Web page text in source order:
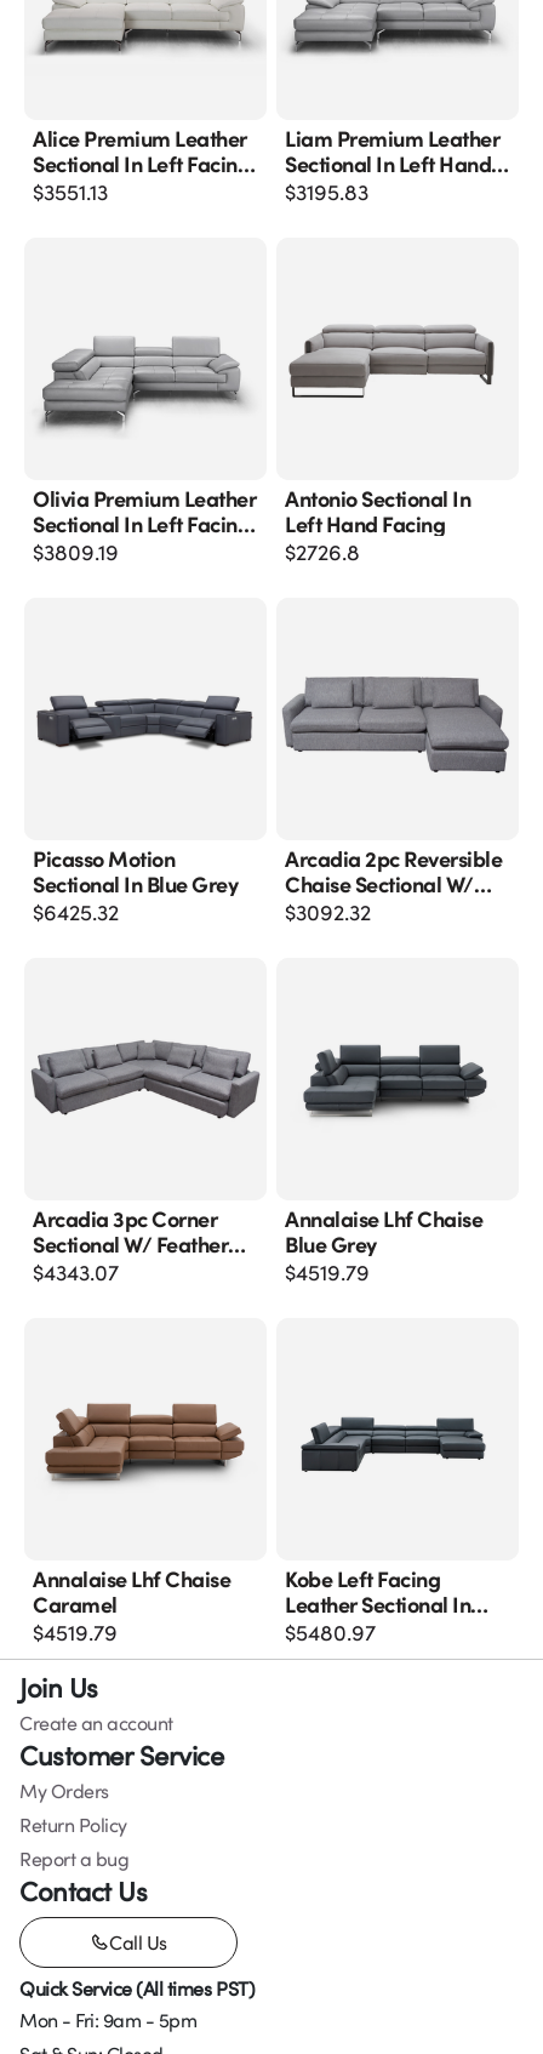
Alice Premium Leather
Sectional In Left Facing
Chaise
$3551.13
Liam Premium Leather
Sectional In Left Hand
Facing Chaise
$3195.83
Olivia Premium Leather
Sectional In Left Facing
Chaise
$3809.19
Antonio Sectional In
Left Hand Facing
$2726.8
Picasso Motion
Sectional In Blue Grey
$6425.32
Arcadia 2pc Reversible
Chaise Sectional W/
Feather Down Seating
$3092.32
Arcadia 3pc Corner
Sectional W/ Feather
Down Seating In Grey
$4343.07
Annalaise Lhf Chaise
Blue Grey
$4519.79
Annalaise Lhf Chaise
Caramel
$4519.79
Kobe Left Facing
Leather Sectional In
Blue Grey
$5480.97
Join Us
Create an account
Customer Service
My Orders
Return Policy
Report a bug
Contact Us
Call Us
Quick Service (All times PST)
Mon - Fri: 9am - 5pm